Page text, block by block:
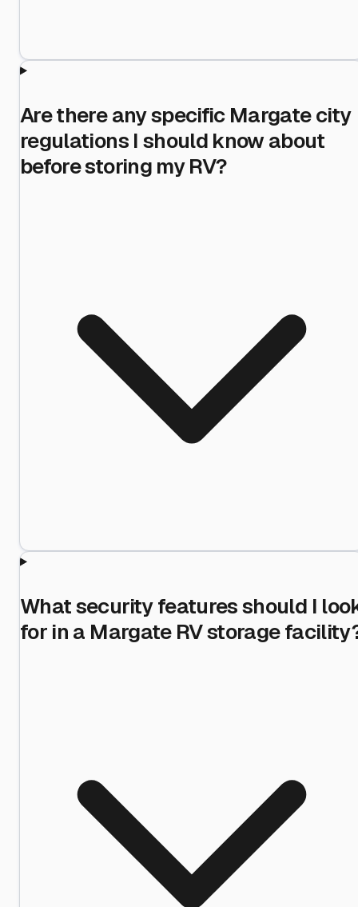
Are there any specific Margate city
regulations I should know about
before storing my RV?
What security features should I
for in a Margate RV storage